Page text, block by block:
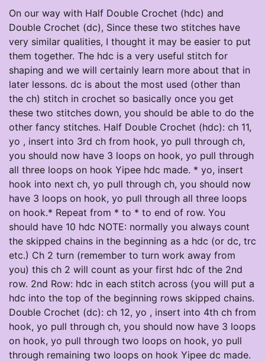
On our way with Half Double Crochet (hdc) and
Double Crochet (dc), Since these two stitches have
very similar qualities, I thought it may be easier to put
them together. The hdc is a very useful stitch for
shaping and we will certainly learn more about that in
later lessons. dc is about the most used (other than
the ch) stitch in crochet so basically once you get
these two stitches down, you should be able to do the
other fancy stitches. Half Double Crochet (hdc): ch 11,
yo , insert into 3rd ch from hook, yo pull through ch,
you should now have 3 loops on hook, yo pull through
all three loops on hook Yipee hdc made. * yo, insert
hook into next ch, yo pull through ch, you should now
have 3 loops on hook, yo pull through all three loops
on hook.* Repeat from * to * to end of row. You
should have 10 hdc NOTE: normally you always count
the skipped chains in the beginning as a hdc (or dc, trc
etc.) Ch 2 turn (remember to turn work away from
you) this ch 2 will count as your first hdc of the 2nd
row. 2nd Row: hdc in each stitch across (you will put a
hdc into the top of the beginning rows skipped chains.
Double Crochet (dc): ch 12, yo , insert into 4th ch from
hook, yo pull through ch, you should now have 3 loops
on hook, yo pull through two loops on hook, yo pull
through remaining two loops on hook Yipee dc made.